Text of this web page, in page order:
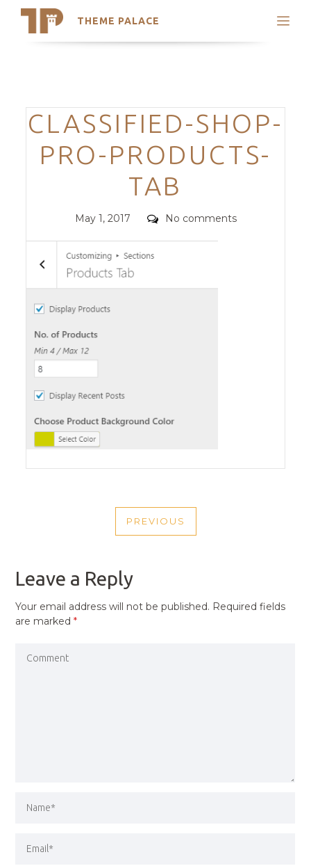
THEME PALACE
Search
Trending Themes
Categories
CLASSIFIED-SHOP-
PRO-PRODUCTS-
TAB
Posted
May 1, 2017 Comments
No comments
NAVIGATION
PREVIOUS
PREVIOUS
Leave a Reply
Your email address will not be published. Required fields
are marked*